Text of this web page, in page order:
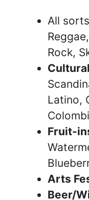
All
Rock,
Latino,
Fruit-
Arts
Beer/